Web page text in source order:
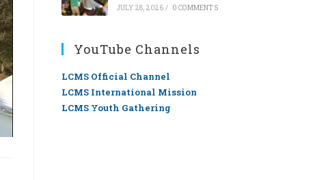
JULY 28, 2026 / 0 COMMENTS
YouTube Channels
LCMS Official Channel
LCMS International Mission
LCMS Youth Gathering